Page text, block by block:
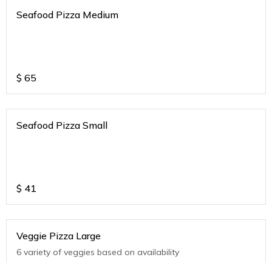
Seafood Pizza Medium
$ 65
Seafood Pizza Small
$ 41
Veggie Pizza Large
6 variety of veggies based on availability